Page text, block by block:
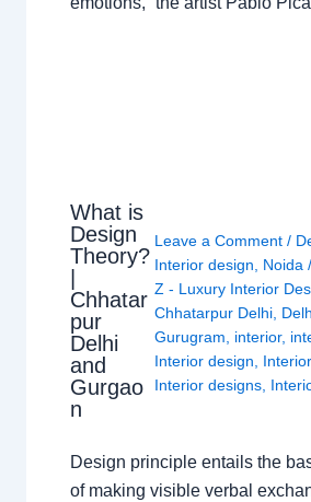
What is
Design
Theory?
Chhatar
pur
Delhi
and
Gurgao
n
Leave a Comment /
Interior design
Noida
Z - Luxury Interior
Chhatarpur Delhi,
Gurugram
interior,
Interior design
Interior designs,
Design principle entails the
of making visible verbal